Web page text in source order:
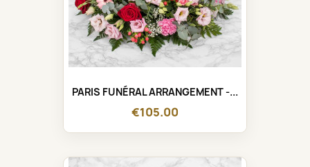
PARIS FUNÉRAL ARRANGEMENT -...
€105.00